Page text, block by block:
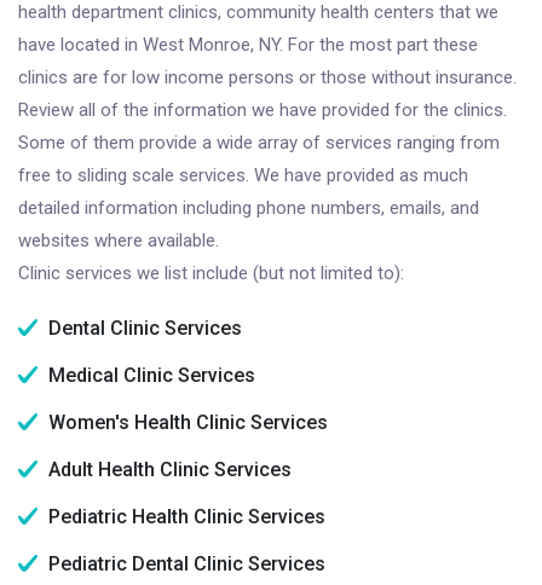
health department clinics, community health centers that we
have located in West Monroe, NY. For the most part these
clinics are for low income persons or those without insurance.
Review all of the information we have provided for the clinics.
Some of them provide a wide array of services ranging from
free to sliding scale services. We have provided as much
detailed information including phone numbers, emails, and
websites where available.
Clinic services we list include (but not limited to):
Dental Clinic Services
Medical Clinic Services
Women's Health Clinic Services
Adult Health Clinic Services
Pediatric Health Clinic Services
Pediatric Dental Clinic Services